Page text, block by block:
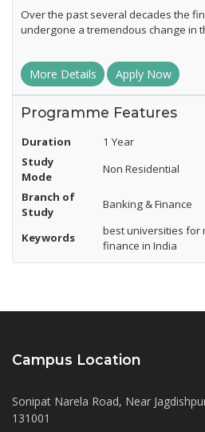
Over the past several decades the
undergone a tremendous change in
More Details Apply Now
Programme Features
Duration
1 Year
Study
Mode
Non Residential
Branch of
Study
Banking & Finance
Keywords
best universities for
finance in India
Campus Location
Sonipat Narela Road, Near
131001